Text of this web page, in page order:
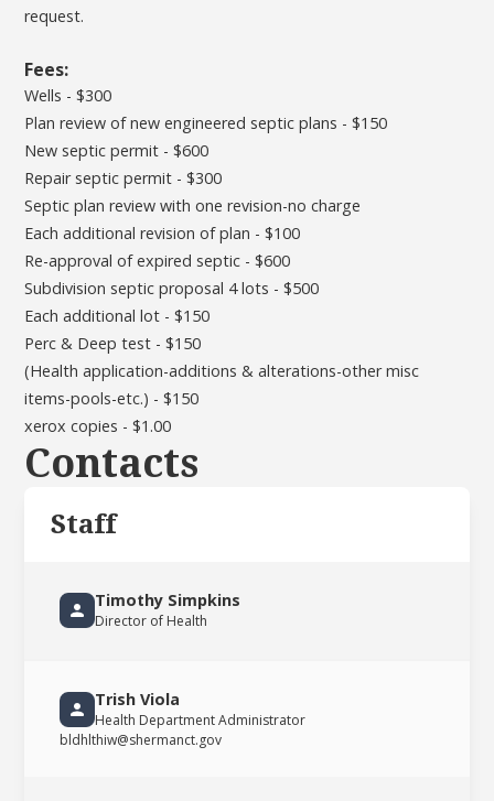
request.
Fees:
Wells - $300
Plan review of new engineered septic plans - $150
New septic permit - $600
Repair septic permit - $300
Septic plan review with one revision-no charge
Each additional revision of plan - $100
Re-approval of expired septic - $600
Subdivision septic proposal 4 lots - $500
Each additional lot - $150
Perc & Deep test - $150
(Health application-additions & alterations-other misc
items-pools-etc.) - $150
xerox copies - $1.00
Contacts
Staff
Timothy Simpkins
Director of Health
Trish Viola
Health Department Administrator
bldhlthiw@shermanct.gov